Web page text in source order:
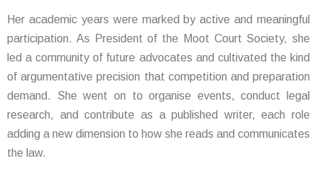
Her academic years were marked by active and meaningful
participation. As President of the Moot Court Society, she
led a community of future advocates and cultivated the kind
of argumentative precision that competition and preparation
demand. She went on to organise events, conduct legal
research, and contribute as a published writer, each role
adding a new dimension to how she reads and communicates
the law.